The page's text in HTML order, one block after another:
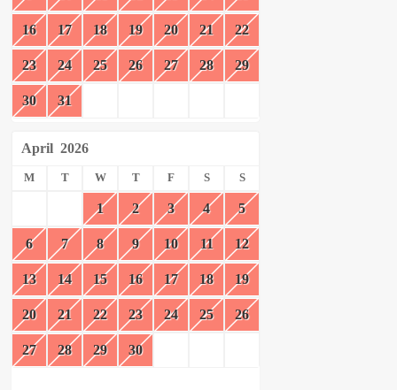
16 17 18 19 20 21 22
23 24 25 26 27 28 29
30 31
April 2026
M T W T F S S
1 2 3 4 5
6 7 8 9 10 11 12
13 14 15 16 17 18 19
20 21 22 23 24 25 26
27 28 29 30